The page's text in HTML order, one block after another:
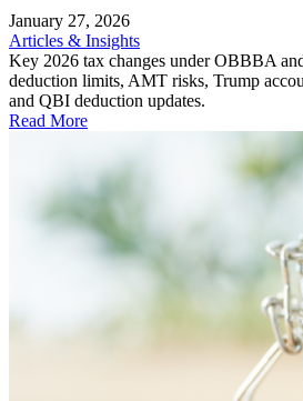
January 27, 2026
Articles & Insights
Key 2026 tax changes under OBBBA
deduction limits, AMT risks, Trump
and QBI deduction updates.
Read More